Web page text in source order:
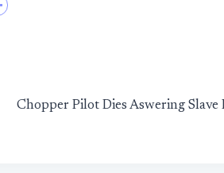
Chopper Pilot Dies Aswering Slave